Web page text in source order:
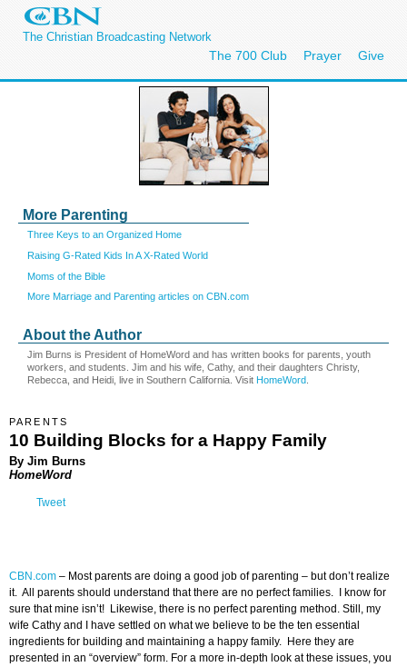
The Christian Broadcasting Network
The 700 Club Prayer Give
More Parenting
Three Keys to an Organized Home
Raising G-Rated Kids In A X-Rated World
Moms of the Bible
More Marriage and Parenting articles on CBN.com
About the Author
Jim Burns is President of HomeWord and has written books for parents, youth
workers, and students. Jim and his wife, Cathy, and their daughters Christy,
Rebecca, and Heidi, live in Southern California. Visit HomeWord
PARENTS
10 Building Blocks for a Happy Family
By Jim Burns
HomeWord
Tweet
CBN.com – Most parents are doing a good job of parenting – but don’t realize
it. All parents should understand that there are no perfect families. I know for
sure that mine isn’t! Likewise, there is no perfect parenting method. Still, my
wife Cathy and I have settled on what we believe to be the ten essential
ingredients for building and maintaining a happy family. Here they are
presented in an “overview” form. For a more in-depth look at these issues, you